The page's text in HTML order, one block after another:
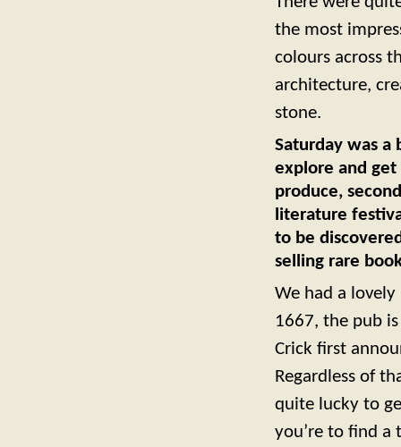
the most
colours across
architecture,
stone.
Saturday was a
explore and
produce,
literature
to be
selling rare
We had a
1667, the pub
Crick first
Regardless of
quite lucky to
you’re to find a